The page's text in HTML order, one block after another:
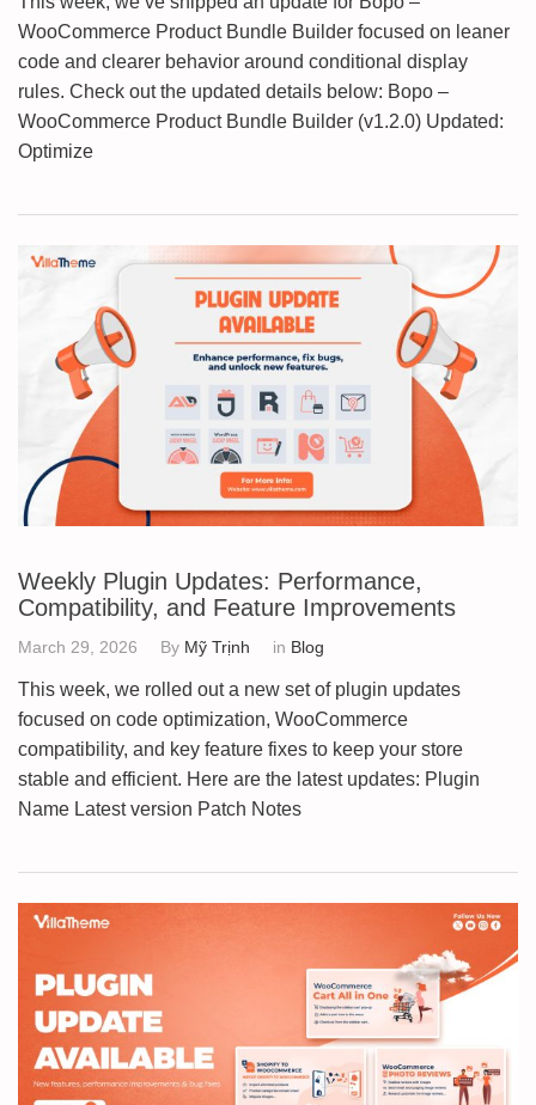
WooCommerce Product Bundle Builder focused on leaner
code and clearer behavior around conditional display
rules. Check out the updated details below: Bopo –
WooCommerce Product Bundle Builder (v1.2.0) Updated:
Optimize
Weekly Plugin Updates: Performance,
Compatibility, and Feature Improvements
March 29, 2026 By Mỹ Trịnh in Blog
This week, we rolled out a new set of plugin updates
focused on code optimization, WooCommerce
compatibility, and key feature fixes to keep your store
stable and efficient. Here are the latest updates: Plugin
Name Latest version Patch Notes